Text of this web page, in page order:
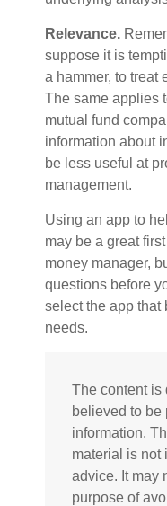
Relevance.
suppose it is
a hammer, to treat
The same applies
mutual fund
information about
be less useful at
management.
Using an app to
may be a great
money manager,
questions before
select the app that
needs.
The content is
believed to be
information.
material is not
advice. It may
purpose of